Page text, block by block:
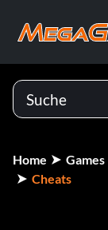
Home Games
Cheats